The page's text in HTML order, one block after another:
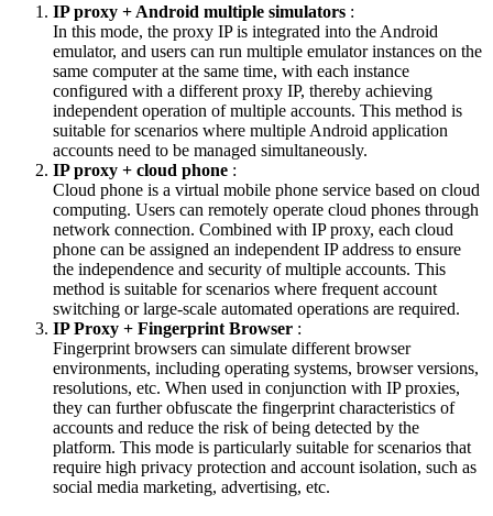
IP proxy + Android multiple simulators :
In this mode, the proxy IP is integrated into the Android
emulator, and users can run multiple emulator instances on the
same computer at the same time, with each instance
configured with a different proxy IP, thereby achieving
independent operation of multiple accounts. This method is
suitable for scenarios where multiple Android application
accounts need to be managed simultaneously.
IP proxy + cloud phone :
Cloud phone is a virtual mobile phone service based on cloud
computing. Users can remotely operate cloud phones through
network connection. Combined with IP proxy, each cloud
phone can be assigned an independent IP address to ensure
the independence and security of multiple accounts. This
method is suitable for scenarios where frequent account
switching or large-scale automated operations are required.
IP Proxy + Fingerprint Browser :
Fingerprint browsers can simulate different browser
environments, including operating systems, browser versions,
resolutions, etc. When used in conjunction with IP proxies,
they can further obfuscate the fingerprint characteristics of
accounts and reduce the risk of being detected by the
platform. This mode is particularly suitable for scenarios that
require high privacy protection and account isolation, such as
social media marketing, advertising, etc.